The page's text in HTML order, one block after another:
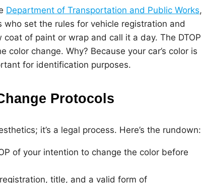
Department of Transportation and Public Works,
who set the rules for vehicle registration and
coat of paint or wrap and call it a day. The DTOP
change. Why? Because your car’s color is
for identification purposes.
Protocols
it’s a legal process. Here’s the rundown:
of your intention to change the color before
title, and a valid form of